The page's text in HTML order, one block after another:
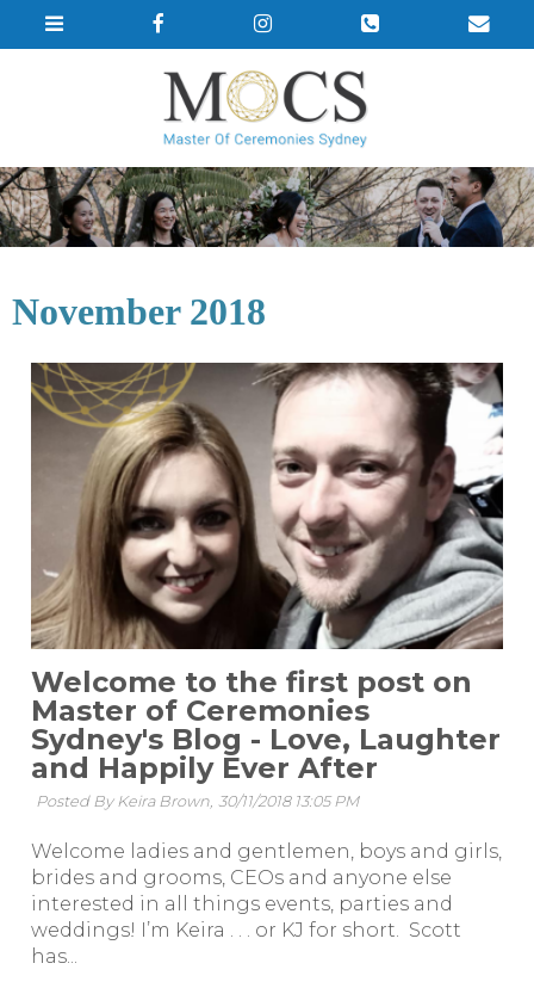
November 2018
Welcome to the first post on
Master of Ceremonies
Sydney's Blog - Love, Laughter
and Happily Ever After
Posted By Keira Brown, 30/11/2018 13:05 PM
Welcome ladies and gentlemen, boys and girls,
brides and grooms, CEOs and anyone else
interested in all things events, parties and
weddings! I’m Keira . . . or KJ for short. Scott
has...